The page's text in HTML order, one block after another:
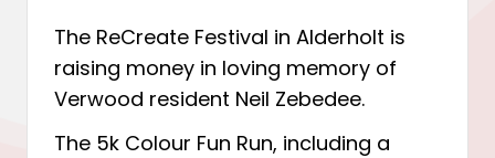
The ReCreate Festival in Alderholt is
raising money in loving memory of
Verwood resident Neil Zebedee.
The 5k Colour Fun Run, including a